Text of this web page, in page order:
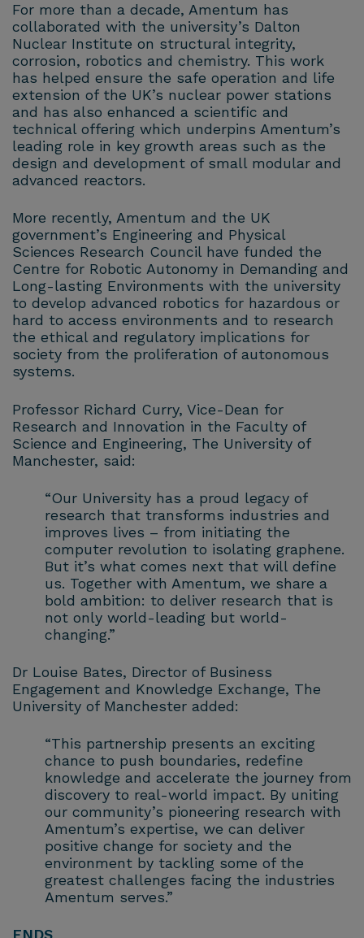
For more than a decade, Amentum has
collaborated with the university’s Dalton
Nuclear Institute on structural integrity,
corrosion, robotics and chemistry. This work
has helped ensure the safe operation and life
extension of the UK’s nuclear power stations
and has also enhanced a scientific and
technical offering which underpins Amentum’s
leading role in key growth areas such as the
design and development of small modular and
advanced reactors.
More recently, Amentum and the UK
government’s Engineering and Physical
Sciences Research Council have funded the
Centre for Robotic Autonomy in Demanding and
Long-lasting Environments with the university
to develop advanced robotics for hazardous or
hard to access environments and to research
the ethical and regulatory implications for
society from the proliferation of autonomous
systems.
Professor Richard Curry, Vice-Dean for
Research and Innovation in the Faculty of
Science and Engineering, The University of
Manchester, said:
“Our University has a proud legacy of
research that transforms industries and
improves lives – from initiating the
computer revolution to isolating graphene.
But it’s what comes next that will define
us. Together with Amentum, we share a
bold ambition: to deliver research that is
not only world-leading but world-
changing.”
Dr Louise Bates, Director of Business
Engagement and Knowledge Exchange, The
University of Manchester added:
“This partnership presents an exciting
chance to push boundaries, redefine
knowledge and accelerate the journey from
discovery to real-world impact. By uniting
our community’s pioneering research with
Amentum’s expertise, we can deliver
positive change for society and the
environment by tackling some of the
greatest challenges facing the industries
Amentum serves.”